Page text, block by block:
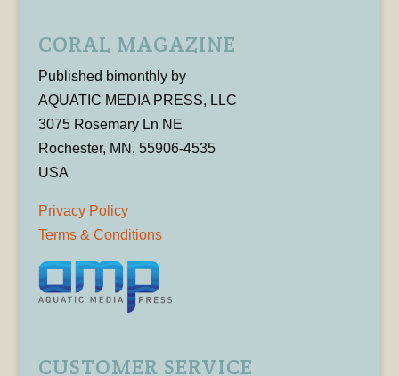
CORAL MAGAZINE
Published bimonthly by
AQUATIC MEDIA PRESS, LLC
3075 Rosemary Ln NE
Rochester, MN, 55906-4535
USA
Privacy Policy
Terms & Conditions
CUSTOMER SERVICE